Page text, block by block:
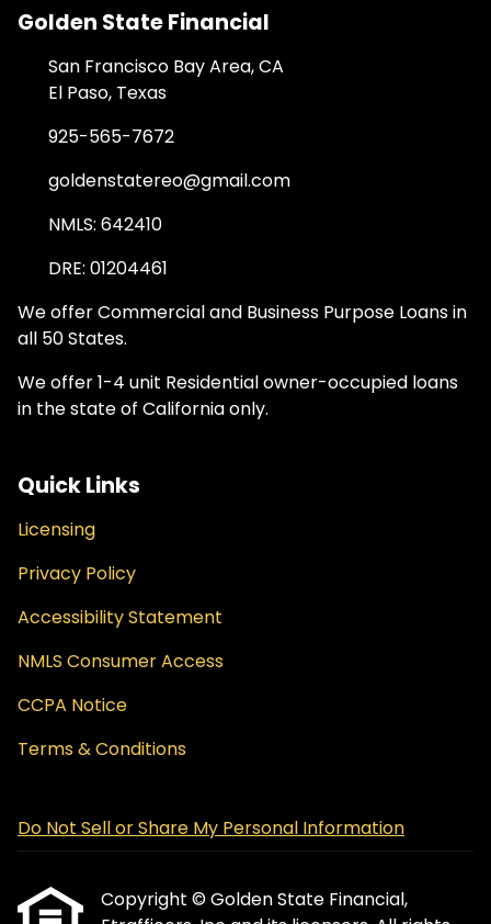
Golden State Financial
San Francisco Bay Area, CA
El Paso, Texas
925-565-7672
goldenstatereo@gmail.com
NMLS: 642410
DRE: 01204461
We offer Commercial and Business Purpose Loans in
all 50 States.
We offer 1-4 unit Residential owner-occupied loans
in the state of California only.
Quick Links
Licensing
Privacy Policy
Accessibility Statement
NMLS Consumer Access
CCPA Notice
Terms & Conditions
Do Not Sell or Share My Personal Information
Copyright © Golden State Financial,